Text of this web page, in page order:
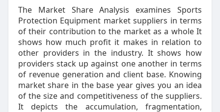
The Market Share Analysis examines Sports
Protection Equipment market suppliers in terms
of their contribution to the market as a whole It
shows how much profit it makes in relation to
other providers in the industry. It shows how
providers stack up against one another in terms
of revenue generation and client base. Knowing
market share in the base year gives you an idea
of the size and competitiveness of the suppliers.
It depicts the accumulation, fragmentation,